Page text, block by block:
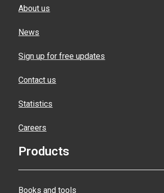
About us
News
Sign up for free updates
Contact us
Statistics
Careers
Products
Books and tools